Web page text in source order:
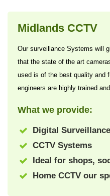
Midlands CCTV
Our surveillance Systems will
that the state of the art
used is of the best quality and
engineers are highly trained
What we provide:
Digital Surveillance
CCTV Systems
Ideal for shops,
Home CCTV our